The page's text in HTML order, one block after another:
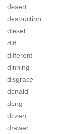
desert
destruction
diesel
diff
different
dinning
disgrace
donald
dong
dozen
drawer